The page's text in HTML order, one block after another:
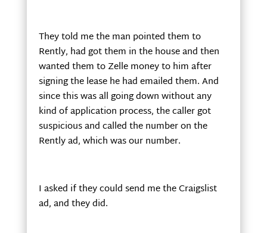
They told me the man pointed them to
Rently, had got them in the house and then
wanted them to Zelle money to him after
signing the lease he had emailed them. And
since this was all going down without any
kind of application process, the caller got
suspicious and called the number on the
Rently ad, which was our number.
I asked if they could send me the Craigslist
ad, and they did.